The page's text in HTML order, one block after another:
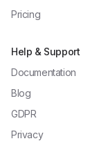
Pricing
Help & Support
Documentation
Blog
GDPR
Privacy